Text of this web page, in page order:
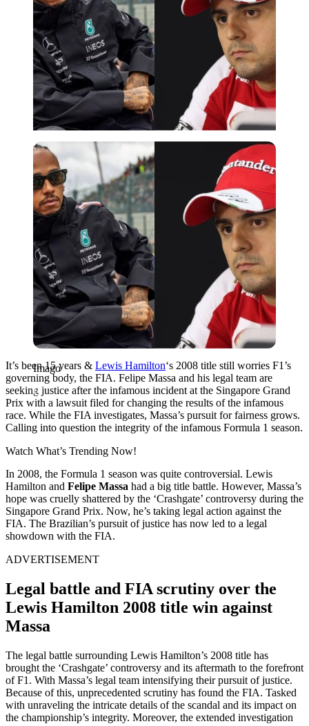
Imago
Imago
It’s been 15 years & Lewis Hamilton‘s 2008 title still worries F1’s
governing body, the FIA. Felipe Massa and his legal team are
seeking justice after the infamous incident at the Singapore Grand
Prix with a lawsuit filed for changing the results of the infamous
race. While the FIA investigates, Massa’s pursuit for fairness grows.
Calling into question the integrity of the infamous Formula 1 season.
Watch What’s Trending Now!
In 2008, the Formula 1 season was quite controversial. Lewis
Hamilton and Felipe Massa had a big title battle. However, Massa’s
hope was cruelly shattered by the ‘Crashgate’ controversy during the
Singapore Grand Prix. Now, he’s taking legal action against the
FIA. The Brazilian’s pursuit of justice has now led to a legal
showdown with the FIA.
ADVERTISEMENT
Legal battle and FIA scrutiny over the
Lewis Hamilton 2008 title win against
Massa
The legal battle surrounding Lewis Hamilton’s 2008 title has
brought the ‘Crashgate’ controversy and its aftermath to the forefront
of F1. With Massa’s legal team intensifying their pursuit of justice.
Because of this, unprecedented scrutiny has found the FIA. Tasked
with unraveling the intricate details of the scandal and its impact on
the championship’s integrity. Moreover, the extended investigation